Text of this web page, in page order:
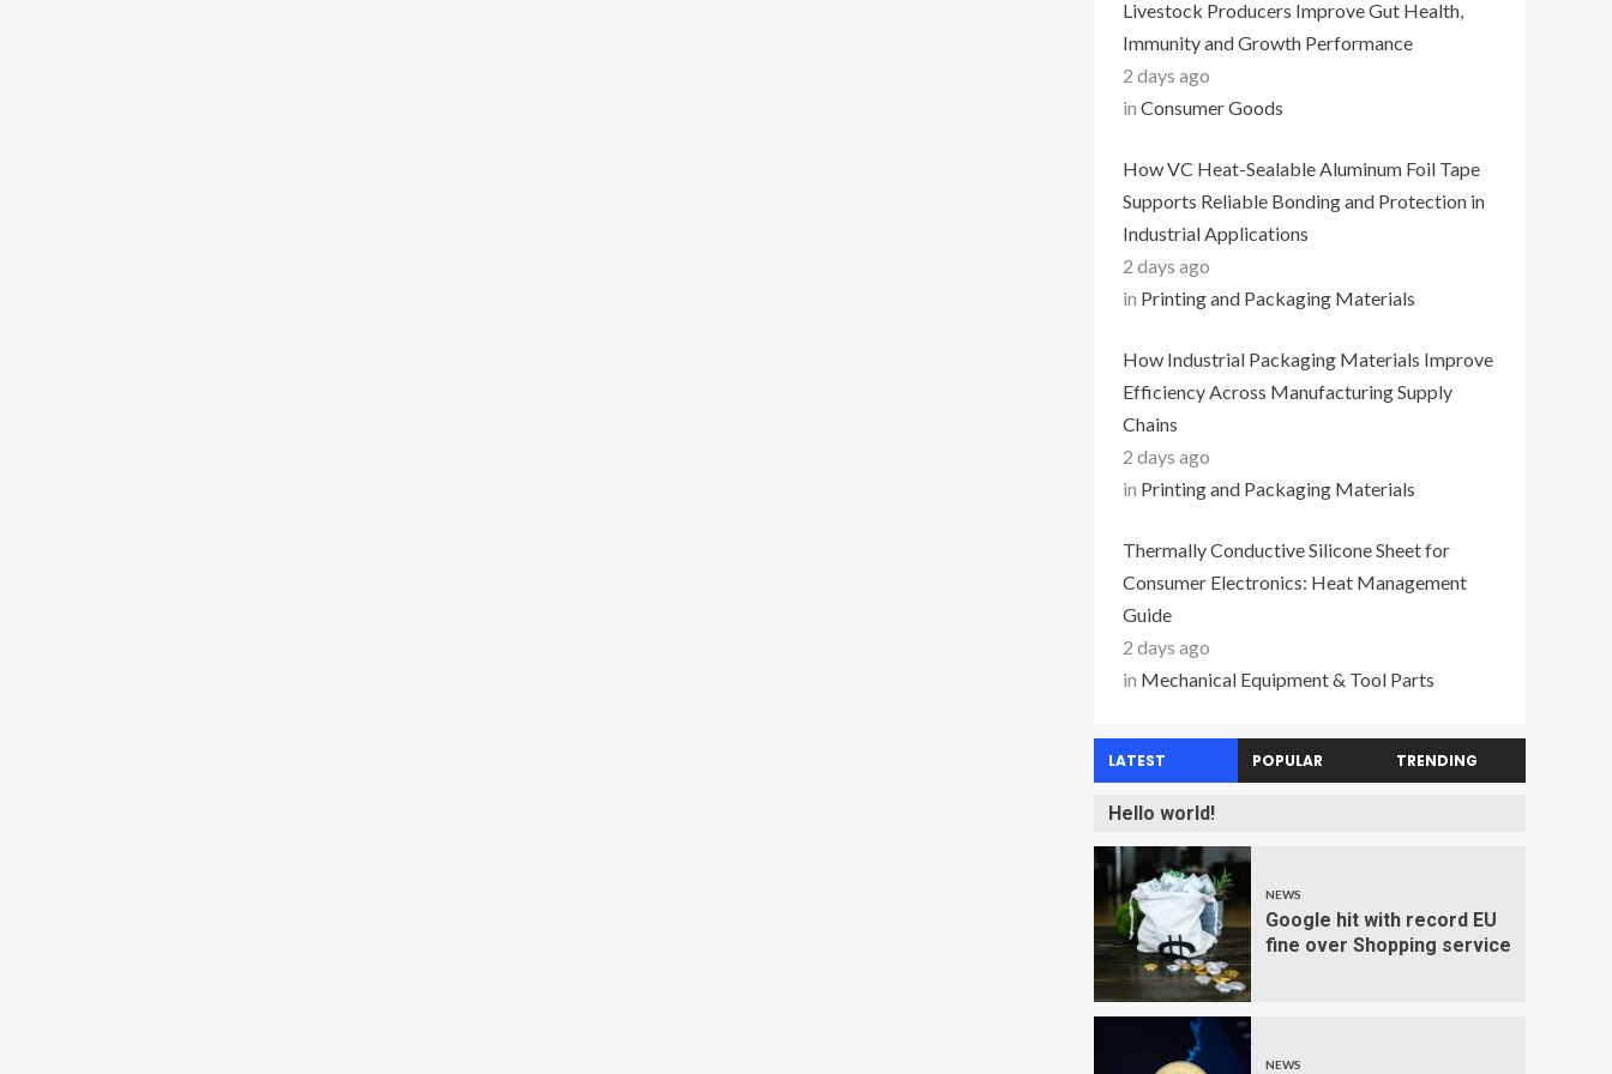
Livestock Producers Improve Gut Health,
Immunity and Growth Performance
2 days ago
in Consumer Goods
How VC Heat-Sealable Aluminum Foil Tape
Supports Reliable Bonding and Protection in
Industrial Applications
2 days ago
in Printing and Packaging Materials
How Industrial Packaging Materials Improve
Efficiency Across Manufacturing Supply
Chains
2 days ago
in Printing and Packaging Materials
Thermally Conductive Silicone Sheet for
Consumer Electronics: Heat Management
Guide
2 days ago
in Mechanical Equipment & Tool Parts
LATEST POPULAR TRENDING
Hello world!
NEWS
Google hit with record EU
fine over Shopping service
NEWS